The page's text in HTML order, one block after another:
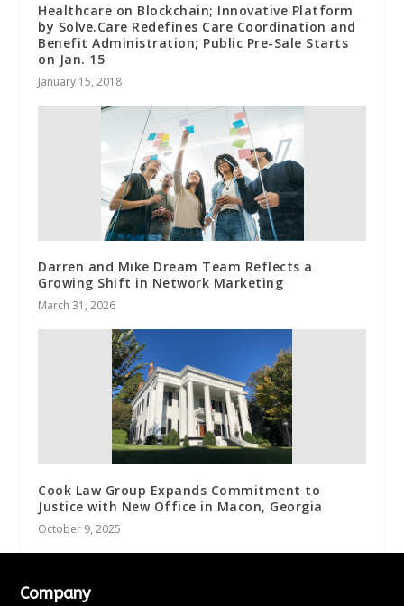
Healthcare on Blockchain; Innovative Platform
by Solve.Care Redefines Care Coordination and
Benefit Administration; Public Pre-Sale Starts
on Jan. 15
January 15, 2018
Darren and Mike Dream Team Reflects a
Growing Shift in Network Marketing
March 31, 2026
Cook Law Group Expands Commitment to
Justice with New Office in Macon, Georgia
October 9, 2025
Company